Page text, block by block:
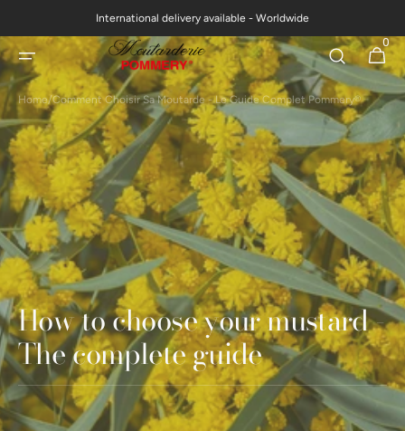
content
International delivery available - Worldwide
Cart
0
0
items
Home/Comment Choisir Sa Moutarde - Le Guide Complet Pommery®
How to choose your mustard -
The complete guide